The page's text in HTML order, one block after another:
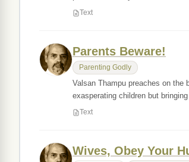
Text
Parents Beware!
Parenting Godly
Valsan Thampu preaches on the
exasperating children but
Text
Wives, Obey Your